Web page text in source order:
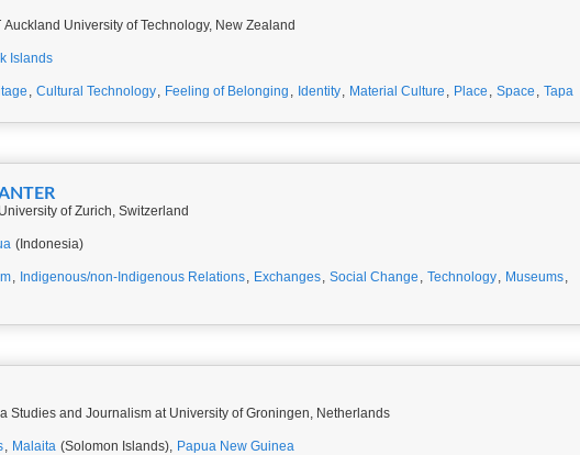
University of Technology, New Zealand
Islands
, Cultural Technology, Feeling of Belonging , Identity, Material Culture , Place , Space , Tapa
of Zurich, Switzerland
(Indonesia)
, Indigenous/non-Indigenous Relations, Exchanges, Social Change , Technology, Museums,
Studies and Journalism at University of Groningen, Netherlands
, Malaita (Solomon Islands), Papua New Guinea